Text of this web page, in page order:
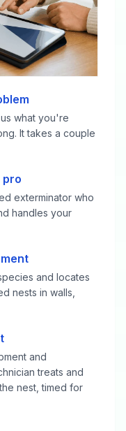
what you're
It takes a couple
pro
exterminator who
handles your
and locates
nests in walls,
and
treats and
nest, timed for